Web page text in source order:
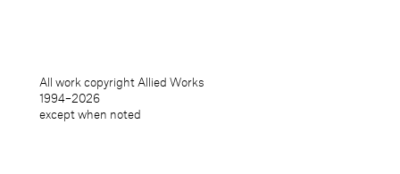
All work copyright Allied Works
1994–2026
except when noted